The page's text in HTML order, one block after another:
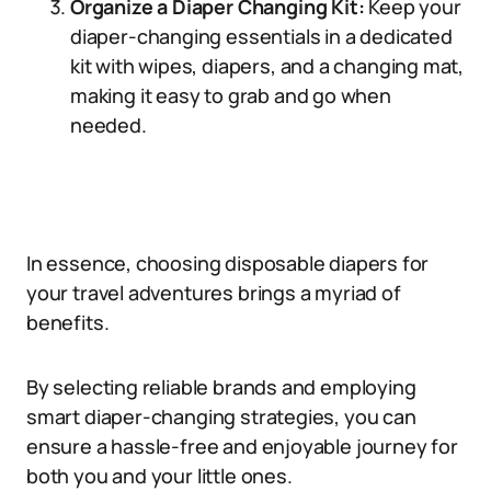
Organize a Diaper Changing Kit: Keep your
diaper-changing essentials in a dedicated
kit with wipes, diapers, and a changing mat,
making it easy to grab and go when
needed.
In essence, choosing disposable diapers for
your travel adventures brings a myriad of
benefits.
By selecting reliable brands and employing
smart diaper-changing strategies, you can
ensure a hassle-free and enjoyable journey for
both you and your little ones.